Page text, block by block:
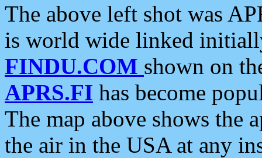
The above left shot was
is world wide linked
FINDU.COM shown on
APRS.FI has become
The map above shows the
the air in the USA at any